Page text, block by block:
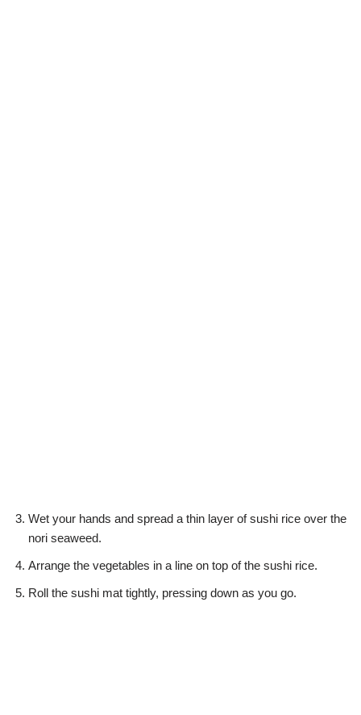
Wet your hands and spread a thin layer of sushi rice over the
nori seaweed.
Arrange the vegetables in a line on top of the sushi rice.
Roll the sushi mat tightly, pressing down as you go.